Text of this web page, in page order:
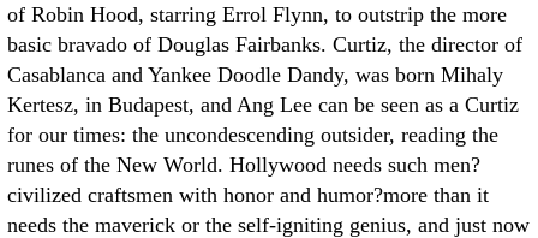
of Robin Hood, starring Errol Flynn, to outstrip the more
basic bravado of Douglas Fairbanks. Curtiz, the director of
Casablanca and Yankee Doodle Dandy, was born Mihaly
Kertesz, in Budapest, and Ang Lee can be seen as a Curtiz
for our times: the uncondescending outsider, reading the
runes of the New World. Hollywood needs such men?
civilized craftsmen with honor and humor?more than it
needs the maverick or the self-igniting genius, and just now